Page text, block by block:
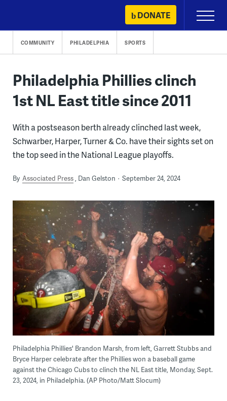
content
DONATE
Primary
Menu
COMMUNITY PHILADELPHIA SPORTS
Philadelphia Phillies clinch
1st NL East title since 2011
With a postseason berth already clinched last week,
Schwarber, Harper, Turner & Co. have their sights set on
the top seed in the National League playoffs.
By Associated Press Dan Gelston September 24, 2024
Philadelphia Phillies' Brandon Marsh, from left, Garrett Stubbs and
Bryce Harper celebrate after the Phillies won a baseball game
against the Chicago Cubs to clinch the NL East title, Monday, Sept.
23, 2024, in Philadelphia. (AP Photo/Matt Slocum)